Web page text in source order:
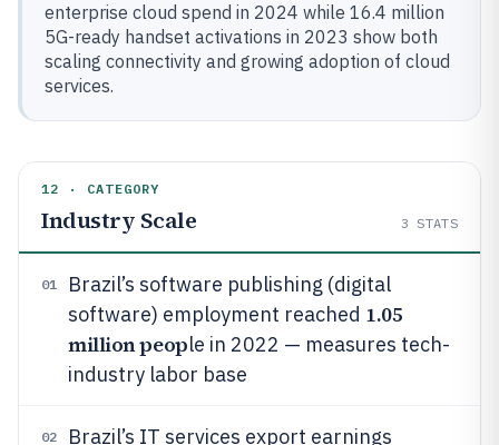
enterprise cloud spend in 2024 while 16.4 million
5G-ready handset activations in 2023 show both
scaling connectivity and growing adoption of cloud
services.
12 · CATEGORY
Industry Scale 3 STATS
01
Brazil’s software publishing (digital
software) employment reached 1.05
million people in 2022 — measures tech-
industry labor base
02
Brazil’s IT services export earnings